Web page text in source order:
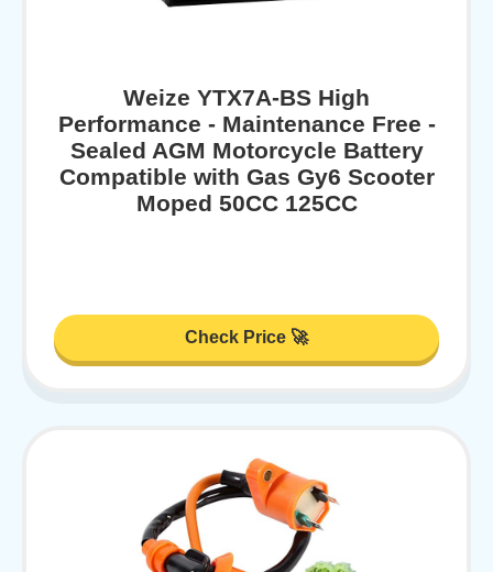
Weize YTX7A-BS High
Performance - Maintenance Free -
Sealed AGM Motorcycle Battery
Compatible with Gas Gy6 Scooter
Moped 50CC 125CC
Check Price 🚀